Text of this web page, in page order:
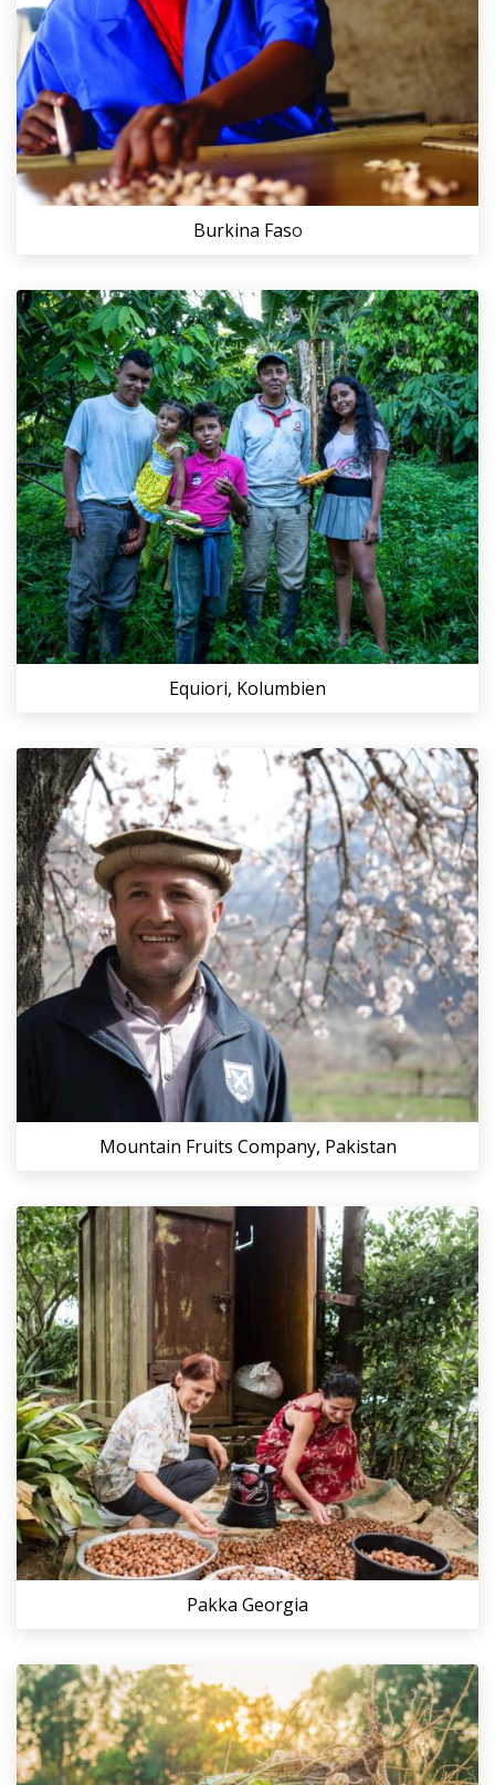
Burkina Faso
Equiori, Kolumbien
Mountain Fruits Company, Pakistan
Pakka Georgia